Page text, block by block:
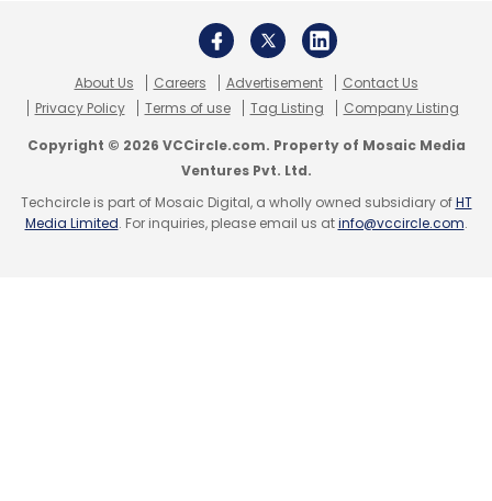
Subscribe
Fairwork India Gig Workers Digital Platforms
About Us Careers Advertisement
Contact Us
Privacy Policy
Terms of use Tag Listing Company Listing
Copyright © 2026 VCCircle.com. Property of Mosaic Media
Ventures Pvt. Ltd.
Techcircle is part of Mosaic Digital, a wholly owned subsidiary ofHT
Media Limited. For inquiries, please email us atinfo@vccircle.com.